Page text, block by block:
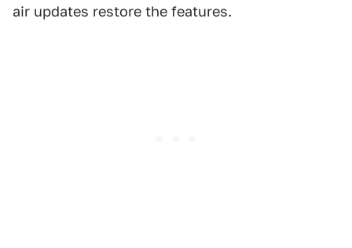
air updates restore the features.